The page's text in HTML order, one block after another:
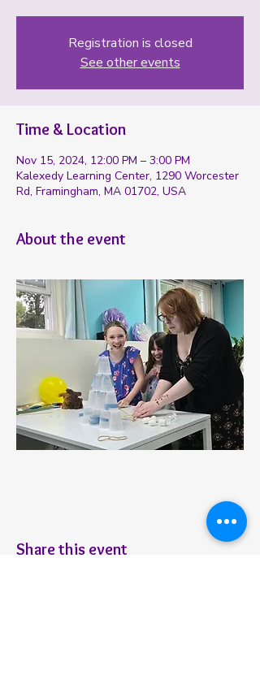
Registration is closed
See other events
Time & Location
Nov 15, 2024, 12:00 PM – 3:00 PM
Kalexedy Learning Center, 1290 Worcester
Rd, Framingham, MA 01702, USA
About the event
Share this event